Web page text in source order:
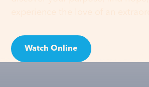
Watch Online